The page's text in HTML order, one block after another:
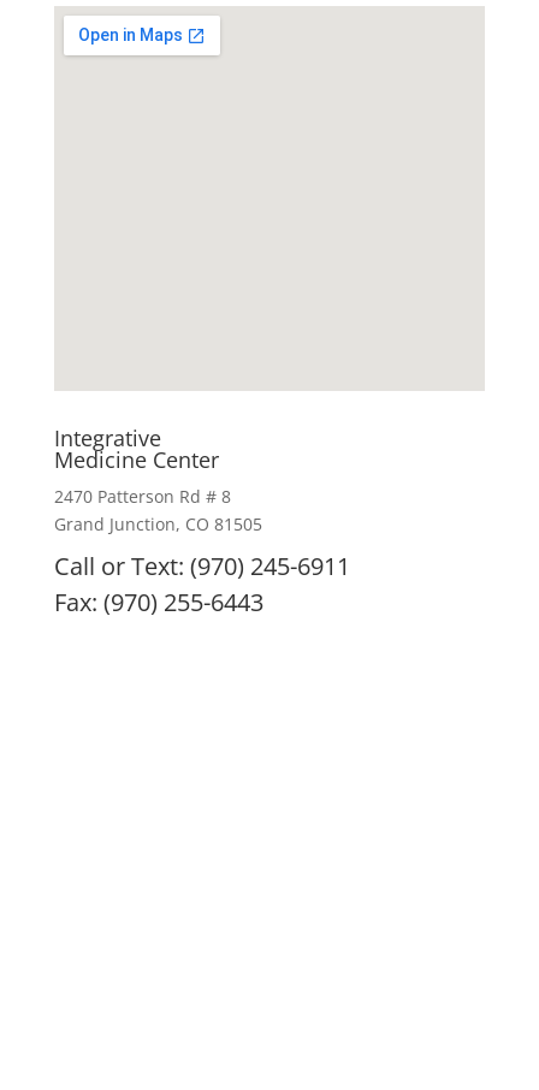
Integrative
Medicine Center
2470 Patterson Rd # 8
Grand Junction, CO 81505
Call or Text: (970) 245-6911
Fax: (970) 255-6443